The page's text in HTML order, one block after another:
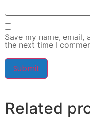
Save my name,
the next time I
Related